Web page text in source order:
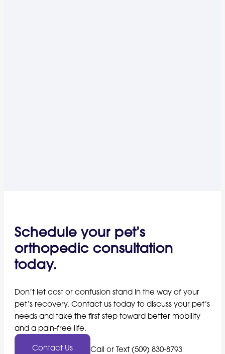
Schedule your pet’s
orthopedic consultation
today.
Don’t let cost or confusion stand in the way of your
pet’s recovery. Contact us today to discuss your pet’s
needs and take the first step toward better mobility
and a pain-free life.
Contact Us Call or Text (509) 830-8793